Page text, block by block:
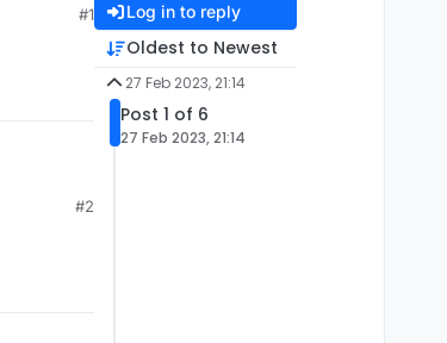
#1
#2
Log in to reply
Oldest to Newest
27 Feb 2023, 21:14
Post 1 of 6
27 Feb 2023, 21:14